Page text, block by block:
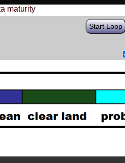
maturity
Start Loop